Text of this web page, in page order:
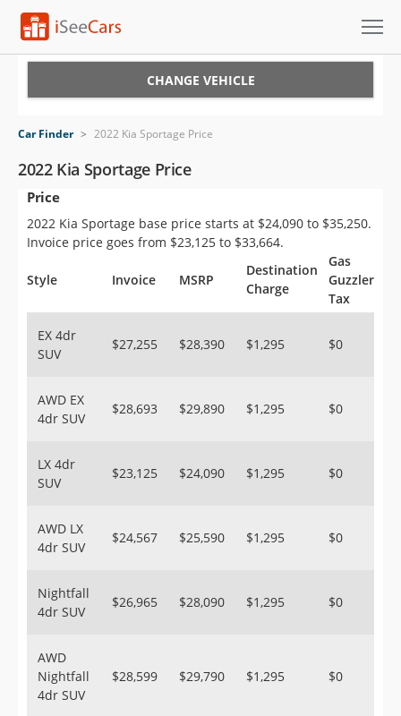
VIN Check
Saved Cars
Saved Searches
Saved iVIN Reports
Sign Up
CHANGE VEHICLE
Car Finder > 2022 Kia Sportage Price
2022 Kia Sportage Price
Price
2022 Kia Sportage base price starts at $24,090 to $35,250.
Invoice price goes from $23,125 to $33,664.
Style Invoice MSRP
Destination
Charge
Gas
Guzzler
Tax
EX 4dr
SUV
$27,255 $28,390 $1,295 $0
AWD EX
4dr SUV
$28,693 $29,890 $1,295 $0
LX 4dr
SUV
$23,125 $24,090 $1,295 $0
AWD LX
4dr SUV
$24,567 $25,590 $1,295 $0
Nightfall
4dr SUV
$26,965 $28,090 $1,295 $0
AWD
Nightfall
4dr SUV
$28,599 $29,790 $1,295 $0